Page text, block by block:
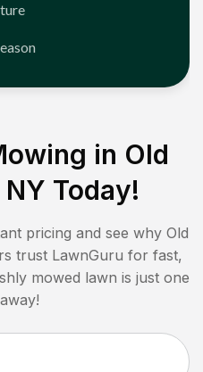
in Old
Today!
pricing and see why Old
trust LawnGuru for fast,
mowed lawn is just one